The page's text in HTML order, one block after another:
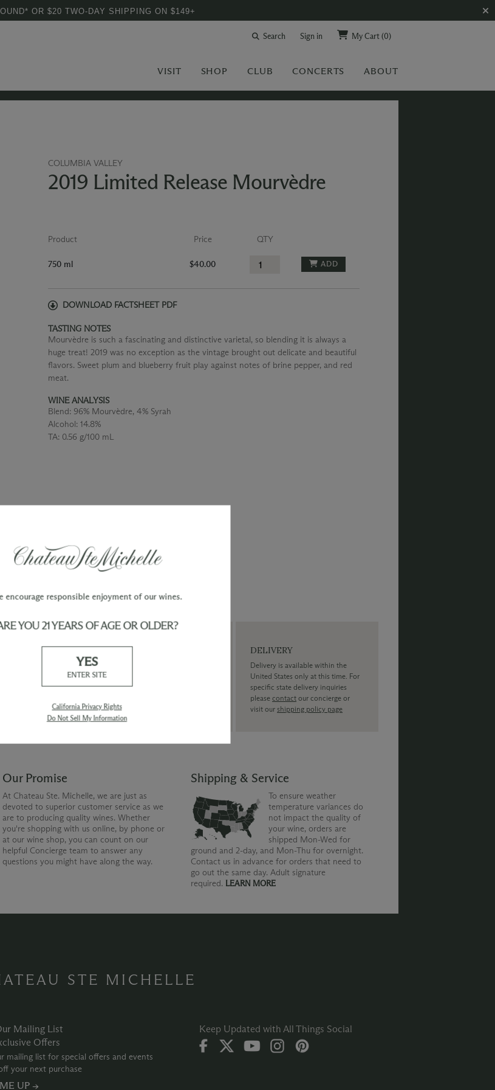
OR $20 TWO-DAY SHIPPING ON $149+
Search Sign in My Cart(0)
VISIT SHOP CLUB CONCERTS ABOUT
COLUMBIA VALLEY
2019 Limited Release Mourvèdre
Product Price QTY
750 ml $40.00 ADD
DOWNLOAD FACTSHEET PDF
TASTING NOTES
Mourvèdre is such a fascinating and distinctive varietal, so blending it is always a
huge treat! 2019 was no exception as the vintage brought out delicate and beautiful
flavors. Sweet plum and blueberry fruit play against notes of brine pepper, and red
meat.
WINE ANALYSIS
Blend: 96% Mourvèdre, 4% Syrah
Alcohol: 14.8%
TA: 0.56 g/100 mL
The Chateau
WINE ORDERS
for your order to be charged and
processed, plus the estimated
shipping method chosen.
DELIVERY
Delivery is available within the
United States only at this time. For
specific state delivery inquiries
pleasecontact our concierge or
visit ourshipping policy page
Our Promise
At Chateau Ste. Michelle, we are just as
devoted to superior customer service as we
are to producing quality wines. Whether
you're shopping with us online, by phone or
at our wine shop, you can count on our
helpful Concierge team to answer any
questions you might have along the way.
Shipping & Service
To ensure weather
temperature variances do
not impact the quality of
your wine, orders are
shipped Mon-Wed for
ground and 2-day, and Mon-Thu for overnight.
Contact us in advance for orders that need to
go out the same day. Adult signature
required. LEARN MORE
STE MICHELLE
Mailing List
Offers
mailing list for special offers and events
your next purchase
UP →
Keep Updated with All Things Social
encourage responsible enjoyment of our wines.
YOU 21 YEARS OF AGE OR OLDER?
YES
ENTER SITE
California Privacy Rights
Do Not Sell My Information